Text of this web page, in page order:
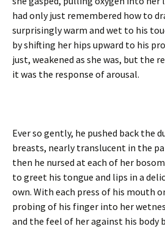
had only just remembered how to
surprisingly warm and wet to his
by shifting her hips upward to his
just, weakened as she was, but the
it was the response of arousal.
Ever so gently, he pushed back the
breasts, nearly translucent in the
then he nursed at each of her
to greet his tongue and lips in a
own. With each press of his mouth
probing of his finger into her
and the feel of her against his body